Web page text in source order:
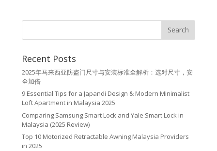
Recent Posts
2025年马来西亚防盗门尺寸与安装标准全解析：选对尺寸，安
全加倍
9 Essential Tips for a Japandi Design & Modern Minimalist
Loft Apartment in Malaysia 2025
Comparing Samsung Smart Lock and Yale Smart Lock in
Malaysia (2025 Review)
Top 10 Motorized Retractable Awning Malaysia Providers
in 2025